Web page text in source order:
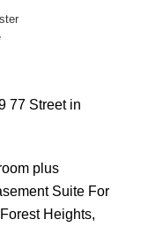
77 Street in
plus
Suite For
Heights,